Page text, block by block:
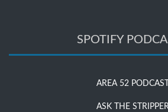
SPOTIFY
AREA 52 PODCAST
ASK THE